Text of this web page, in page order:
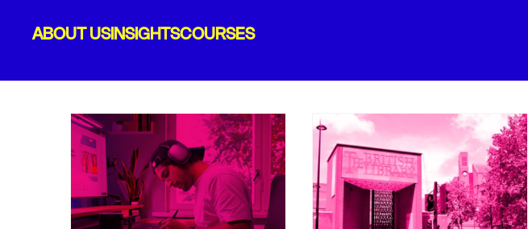
ABOUT USINSIGHTSCOURSES